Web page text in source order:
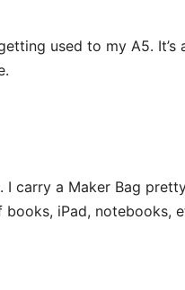
used to my A5.
I carry a Maker Bag
iPad, notebooks,